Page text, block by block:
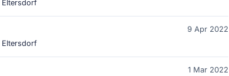
Eltersdorf
9 Apr 2022
Eltersdorf
1 Mar 2022